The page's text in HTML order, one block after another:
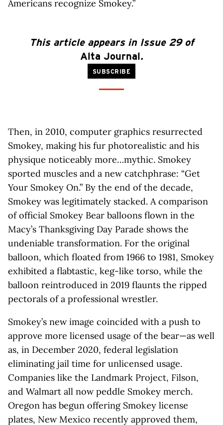
Americans recognize Smokey.”
This article appears in Issue 29 of
Alta Journal.
SUBSCRIBE
Then, in 2010, computer graphics resurrected
Smokey, making his fur photorealistic and his
physique noticeably more…mythic. Smokey
sported muscles and a new catchphrase: “Get
Your Smokey On.” By the end of the decade,
Smokey was legitimately stacked. A comparison
of official Smokey Bear balloons flown in the
Macy’s Thanksgiving Day Parade shows the
undeniable transformation. For the original
balloon, which floated from 1966 to 1981, Smokey
exhibited a flabtastic, keg-like torso, while the
balloon reintroduced in 2019 flaunts the ripped
pectorals of a professional wrestler.
Smokey’s new image coincided with a push to
approve more licensed usage of the bear—as well
as, in December 2020, federal legislation
eliminating jail time for unlicensed usage.
Companies like the Landmark Project, Filson,
and Walmart all now peddle Smokey merch.
Oregon has begun offering Smokey license
plates, New Mexico recently approved them,